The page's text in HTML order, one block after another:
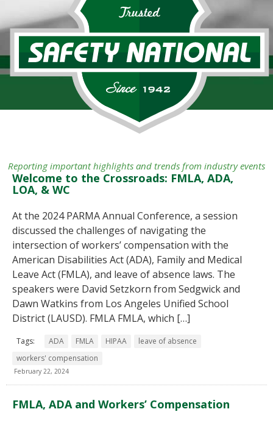
Reporting important highlights and trends from industry events
Welcome to the Crossroads: FMLA, ADA,
LOA, & WC
At the 2024 PARMA Annual Conference, a session
discussed the challenges of navigating the
intersection of workers’ compensation with the
American Disabilities Act (ADA), Family and Medical
Leave Act (FMLA), and leave of absence laws. The
speakers were David Setzkorn from Sedgwick and
Dawn Watkins from Los Angeles Unified School
District (LAUSD). FMLA FMLA, which […]
Tags: ADA FMLA HIPAA
leave of absence
workers' compensation
February 22, 2024
FMLA, ADA and Workers’ Compensation